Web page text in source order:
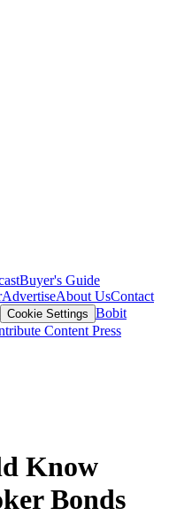
Buyer's Guide
AdvertiseAbout UsContact
Cookie Settings Bobit
Content Press
Know
Bonds